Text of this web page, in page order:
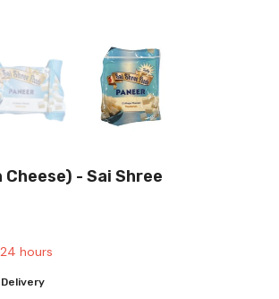
- Sai Shree
24 hours
Delivery